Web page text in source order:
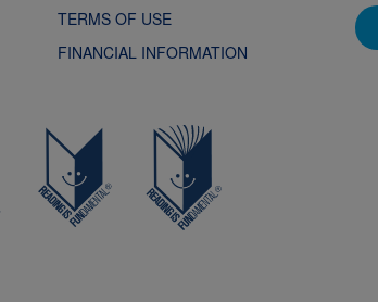
TERMS OF USE
FINANCIAL INFORMATION